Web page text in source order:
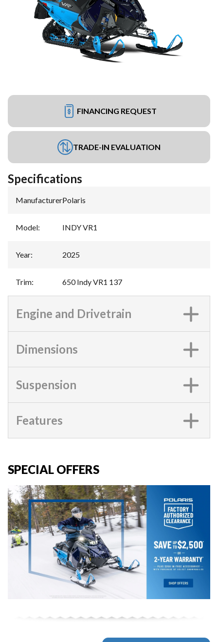
FINANCING REQUEST
TRADE-IN EVALUATION
Specifications
Manufacturer:Polaris
Model: INDY VR1
Year: 2025
Trim: 650 Indy VR1 137
Engine and Drivetrain
Dimensions
Suspension
Features
SPECIAL OFFERS